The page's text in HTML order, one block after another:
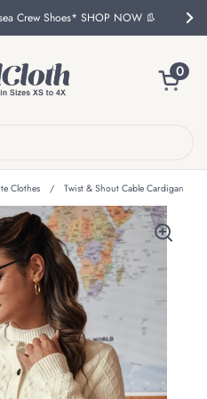
Crew Shoes* SHOP NOW 👢
Open
0
Clothes / Twist & Shout Cable Cardigan